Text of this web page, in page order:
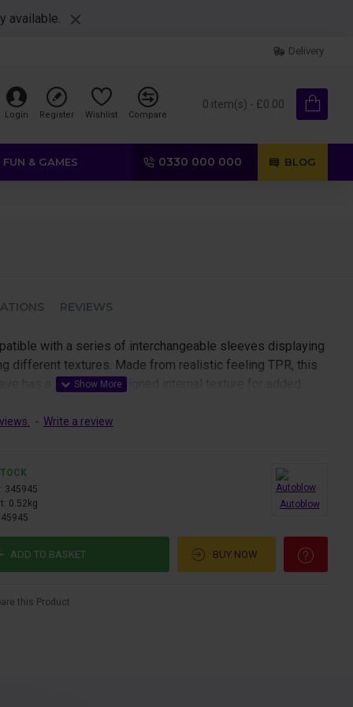
available.
Delivery
Login Register Wishlist Compare
0 item(s) - £0.00
FUN & GAMES 0330 000 000 BLOG
REVIEWS
with a series of interchangeable sleeves displaying
different textures. Made from realistic feeling TPR, this
has a specially designed internal texture for added
- Write a review
345945
0.52kg
Autoblow
ADD TO BASKET BUY NOW
this Product